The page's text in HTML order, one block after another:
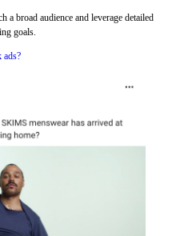
a broad audience and leverage detailed
goals.
ads?